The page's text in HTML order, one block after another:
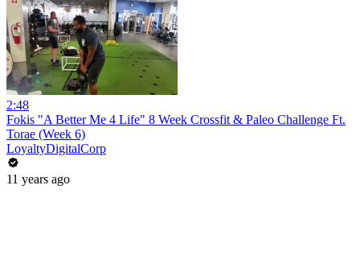
2:48
Fokis "A Better Me 4 Life" 8 Week Crossfit & Paleo Challenge Ft.
Torae (Week 6)
LoyaltyDigitalCorp
11 years ago